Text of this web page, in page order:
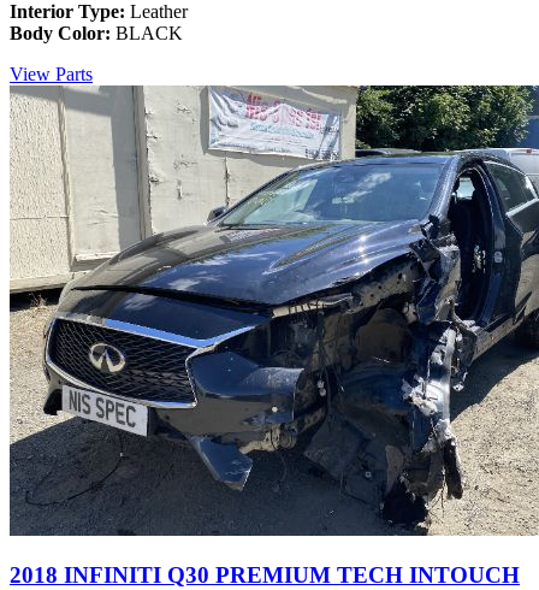
Interior Type: Leather
Body Color: BLACK
View Parts
2018 INFINITI Q30 PREMIUM TECH INTOUCH